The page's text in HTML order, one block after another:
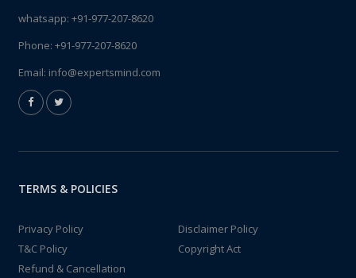
whatsapp: +91-977-207-8620
Phone: +91-977-207-8620
Email: info@expertsmind.com
TERMS & POLICIES
Privacy Policy
Disclaimer Policy
T&C Policy
Copyright Act
Refund & Cancellation